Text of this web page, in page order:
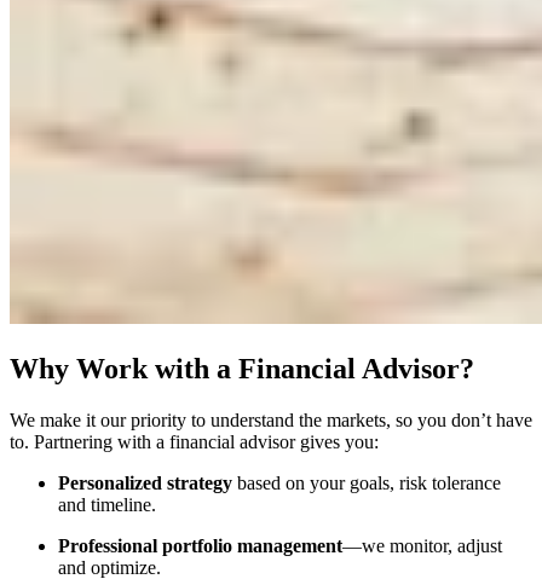
Why Work with a Financial Advisor?
We make it our priority to understand the markets, so you don’t have
to. Partnering with a financial advisor gives you:
Personalized strategy based on your goals, risk tolerance
and timeline.
Professional portfolio management—we monitor, adjust
and optimize.